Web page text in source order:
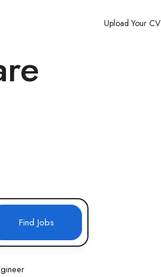
Upload Your CV
Find Jobs